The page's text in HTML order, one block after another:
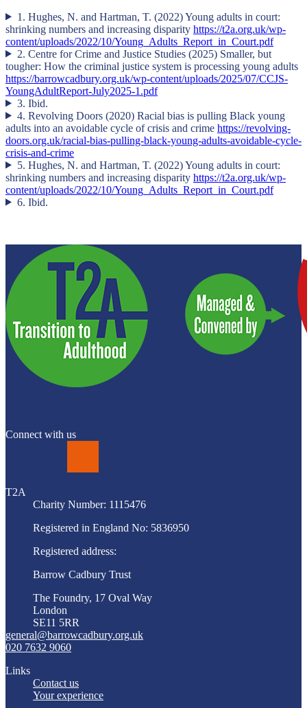
1. Hughes, N. and Hartman, T. (2022) Young adults in court:
shrinking numbers and increasing disparity https://t2a.org.uk/wp-
content/uploads/2022/10/Young_Adults_Report_in_Court.pdf
2. Centre for Crime and Justice Studies (2025) Smaller, but
tougher: How the criminal justice system is processing young adults
https://barrowcadbury.org.uk/wp-content/uploads/2025/07/CCJS-
YoungAdultReport-July2025-1.pdf
3. Ibid.
4. Revolving Doors (2020) Racial bias is pulling Black young
adults into an avoidable cycle of crisis and crime https://revolving-
doors.org.uk/racial-bias-pulling-black-young-adults-avoidable-cycle-
crisis-and-crime
5. Hughes, N. and Hartman, T. (2022) Young adults in court:
shrinking numbers and increasing disparity https://t2a.org.uk/wp-
content/uploads/2022/10/Young_Adults_Report_in_Court.pdf
6. Ibid.
Connect with us
T2A
Charity Number: 1115476
Registered in England No: 5836950
Registered address:
Barrow Cadbury Trust
The Foundry, 17 Oval Way
London
SE11 5RR
general@barrowcadbury.org.uk
020 7632 9060
Links
Contact us
Your experience